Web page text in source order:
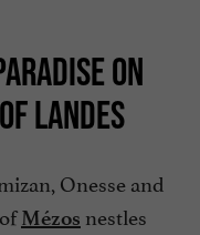
ON
LANDES
Onesse and
Mézos nestles